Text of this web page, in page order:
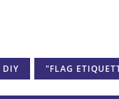
DIY "FLAG